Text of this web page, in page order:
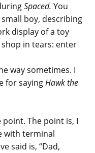
Spaced. You
boy, describing
display of a toy
in tears: enter
way sometimes. I
for sayingHawk the
point. The point is, I
with terminal
said is, “Dad,